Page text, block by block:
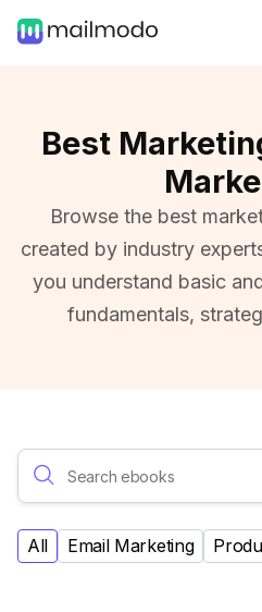
Best
Browse the best
created by industry
you understand basic
fundamentals,
All Email Marketing